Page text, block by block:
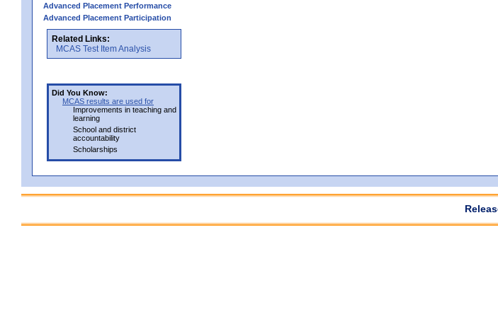
Advanced Placement Performance
Advanced Placement Participation
Related Links:
MCAS Test Item Analysis
Did You Know:
MCAS results are used for
Improvements in teaching and
learning
School and district
accountability
Scholarships